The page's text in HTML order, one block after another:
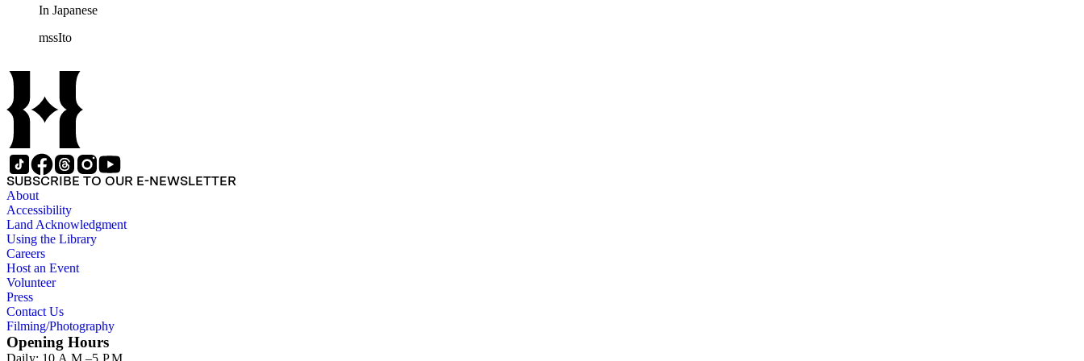
In Japanese
mssIto
SUBSCRIBE TO OUR E-NEWSLETTER
About
Accessibility
Land Acknowledgment
Using the Library
Careers
Host an Event
Volunteer
Press
Contact Us
Filming/Photography
Opening Hours